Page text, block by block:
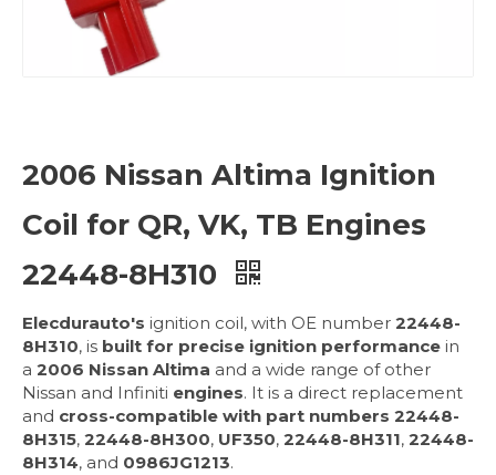
2006 Nissan Altima Ignition
Coil for QR, VK, TB Engines
22448-8H310
Elecdurauto's ignition coil, with OE number 22448-
8H310, is built for precise ignition performance in
a 2006 Nissan Altima and a wide range of other
Nissan and Infiniti engines. It is a direct replacement
and cross-compatible with part numbers 22448-
8H315, 22448-8H300, UF350, 22448-8H311, 22448-
8H314, and 0986JG1213.